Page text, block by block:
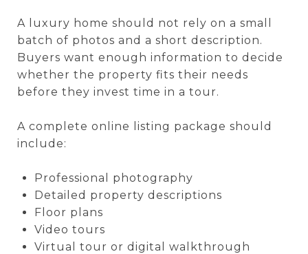
A luxury home should not rely on a small
batch of photos and a short description.
Buyers want enough information to decide
whether the property fits their needs
before they invest time in a tour.
A complete online listing package should
include:
Professional photography
Detailed property descriptions
Floor plans
Video tours
Virtual tour or digital walkthrough